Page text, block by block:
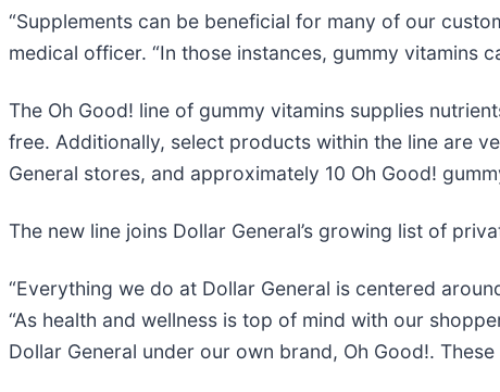
“Supplements can be beneficial for many of our
medical officer. “In those instances, gummy vitamins
The Oh Good! line of gummy vitamins supplies
free. Additionally, select products within the line are
General stores, and approximately 10 Oh Good!
The new line joins Dollar General’s growing list of
“Everything we do at Dollar General is centered
“As health and wellness is top of mind with our
Dollar General under our own brand, Oh Good!.